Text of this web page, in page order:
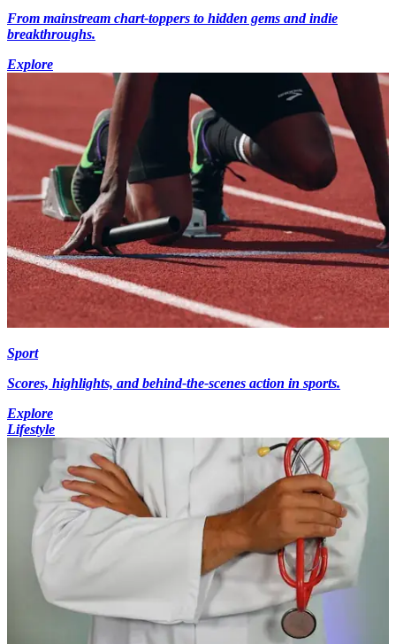
From mainstream chart-toppers to hidden gems and indie
breakthroughs.
Explore
Sport
Scores, highlights, and behind-the-scenes action in sports.
Explore
Lifestyle